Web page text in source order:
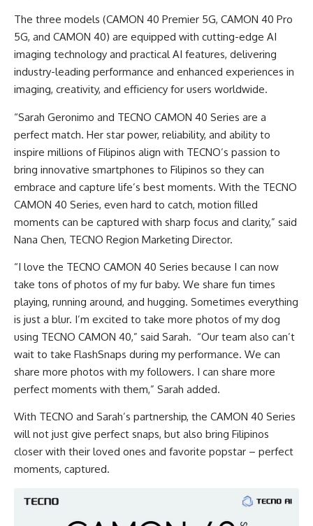
The three models (CAMON 40 Premier 5G, CAMON 40 Pro
5G, and CAMON 40) are equipped with cutting-edge AI
imaging technology and practical AI features, delivering
industry-leading performance and enhanced experiences in
imaging, creativity, and efficiency for users worldwide.
“Sarah Geronimo and TECNO CAMON 40 Series are a
perfect match. Her star power, reliability, and ability to
inspire millions of Filipinos align with TECNO’s passion to
bring innovative smartphones to Filipinos so they can
embrace and capture life’s best moments. With the TECNO
CAMON 40 Series, even hard to catch, motion filled
moments can be captured with sharp focus and clarity,” said
Nana Chen, TECNO Region Marketing Director.
“I love the TECNO CAMON 40 Series because I can now
take tons of photos of my fur baby. We share fun times
playing, running around, and hugging. Sometimes everything
is just a blur. I’m excited to take more photos of my dog
using TECNO CAMON 40,” said Sarah. “Our team also can’t
wait to take FlashSnaps during my performance. We can
share more photos with my followers. I can share more
perfect moments with them,” Sarah added.
With TECNO and Sarah’s partnership, the CAMON 40 Series
will not just give perfect snaps, but also bring Filipinos
closer with their loved ones and favorite popstar – perfect
moments, captured.